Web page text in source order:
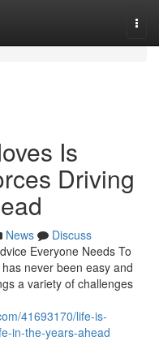
Is
Driving
News
Discuss
Everyone Needs To
never been easy and
a variety of challenges
41693170/life-is-
in-the-years-ahead